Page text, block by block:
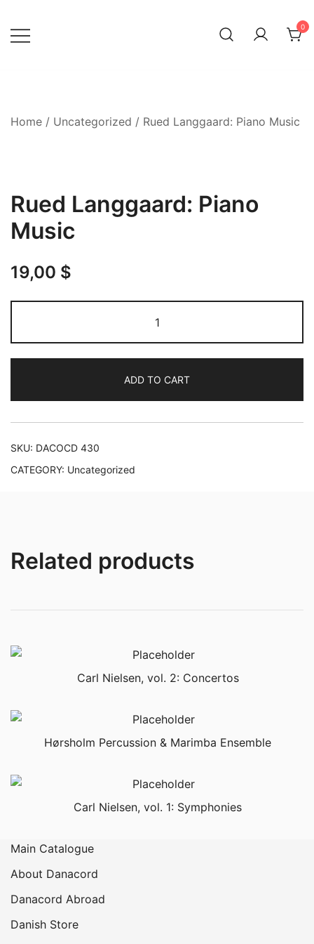
content
0
Home / Uncategorized / Rued Langgaard: Piano Music
Rued Langgaard: Piano
Music
19,00 $
Langgaard:
Piano
quantity
ADD TO CART
SKU: DACOCD 430
CATEGORY: Uncategorized
Related products
Carl Nielsen, vol. 2: Concertos
Hørsholm Percussion & Marimba Ensemble
Carl Nielsen, vol. 1: Symphonies
Main Catalogue
About Danacord
Danacord Abroad
Danish Store